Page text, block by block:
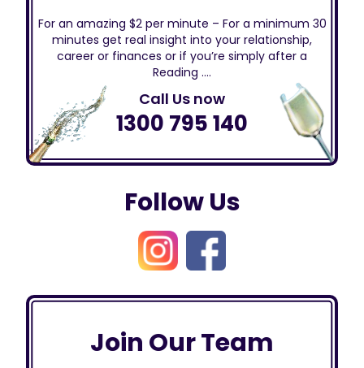
For an amazing $2 per minute – For a minimum 30
minutes get real insight into your relationship,
career or finances or if you’re simply after a
Reading ….
Call Us now
1300 795 140
Follow Us
Join Our Team